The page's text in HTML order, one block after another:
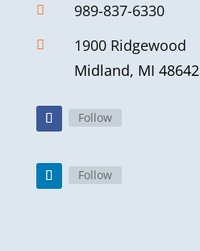
 989-837-6330

1900 Ridgewood
Midland, MI 48642
Follow
Follow